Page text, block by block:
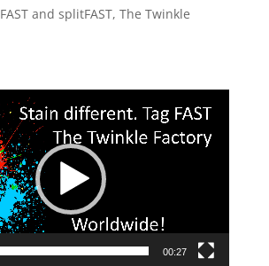
FAST and splitFAST, The Twinkle
00:27